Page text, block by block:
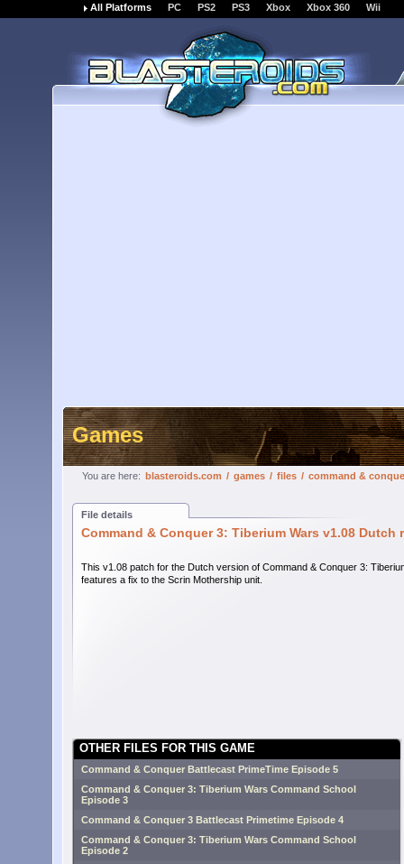
All Platforms PC PS2 PS3 Xbox Xbox 360 Wii
Games
You are here: blasteroids.com / games / files / command &
File details
Command & Conquer 3: Tiberium Wars v1.08 Dutch
This v1.08 patch for the Dutch version of Command & Conquer 3:
features a fix to the Scrin Mothership unit.
OTHER FILES FOR THIS GAME
Command & Conquer Battlecast PrimeTime Episode 5
Command & Conquer 3: Tiberium Wars Command School
Episode 3
Command & Conquer 3 Battlecast Primetime Episode 4
Command & Conquer 3: Tiberium Wars Command School
Episode 2